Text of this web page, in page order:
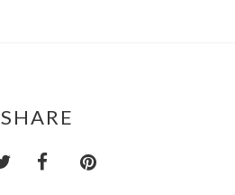
SHARE